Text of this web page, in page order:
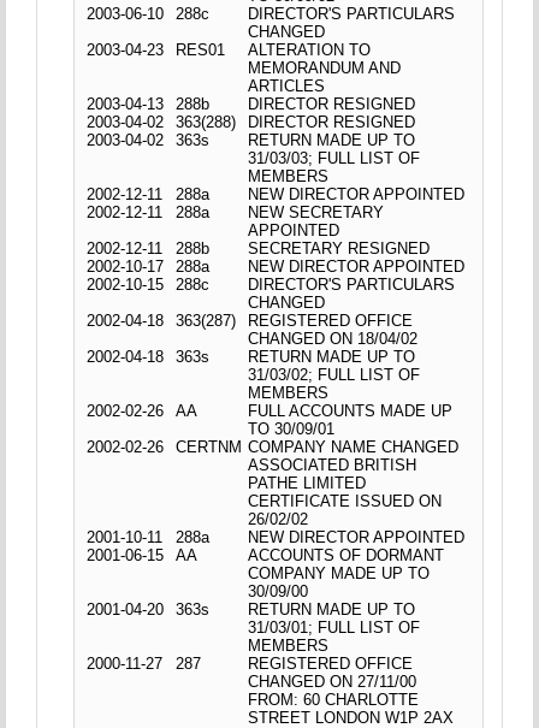
2003-06-10
288c
DIRECTOR'S PARTICULARS
CHANGED
2003-04-23
RES01
ALTERATION TO
MEMORANDUM AND
ARTICLES
2003-04-13
288b
DIRECTOR RESIGNED
2003-04-02
363(288)
DIRECTOR RESIGNED
2003-04-02
363s
RETURN MADE UP TO
31/03/03; FULL LIST OF
MEMBERS
2002-12-11
288a
NEW DIRECTOR APPOINTED
2002-12-11
288a
NEW SECRETARY
APPOINTED
2002-12-11
288b
SECRETARY RESIGNED
2002-10-17
288a
NEW DIRECTOR APPOINTED
2002-10-15
288c
DIRECTOR'S PARTICULARS
CHANGED
2002-04-18
363(287)
REGISTERED OFFICE
CHANGED ON 18/04/02
2002-04-18
363s
RETURN MADE UP TO
31/03/02; FULL LIST OF
MEMBERS
2002-02-26
AA
FULL ACCOUNTS MADE UP
TO 30/09/01
2002-02-26
CERTNM COMPANY NAME CHANGED
ASSOCIATED BRITISH
PATHE LIMITED
CERTIFICATE ISSUED ON
26/02/02
2001-10-11
288a
NEW DIRECTOR APPOINTED
2001-06-15
AA
ACCOUNTS OF DORMANT
COMPANY MADE UP TO
30/09/00
2001-04-20
363s
RETURN MADE UP TO
31/03/01; FULL LIST OF
MEMBERS
2000-11-27
287
REGISTERED OFFICE
CHANGED ON 27/11/00
FROM: 60 CHARLOTTE
STREET LONDON W1P 2AX